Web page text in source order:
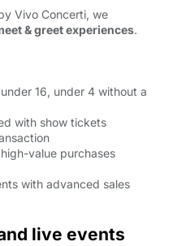
Vivo Concerti, we
& greet experiences.
16, under 4 without a
with show tickets
value purchases
with advanced sales
live events